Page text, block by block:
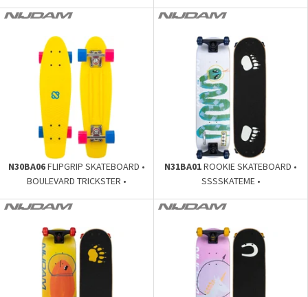
N30BA06FLIPGRIP SKATEBOARD •
BOULEVARD TRICKSTER •
N31BA01ROOKIE SKATEBOARD •
SSSSKATEME •